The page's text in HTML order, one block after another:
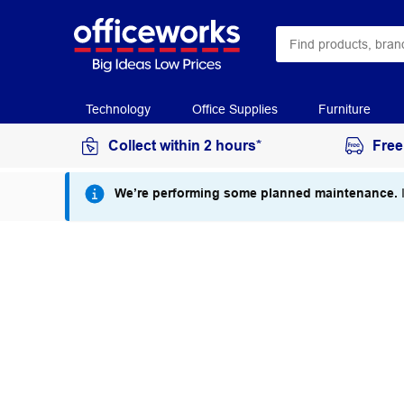
Technology Office Supplies Furniture
Collect within 2 hours*
We’re performing some planned maintenance.